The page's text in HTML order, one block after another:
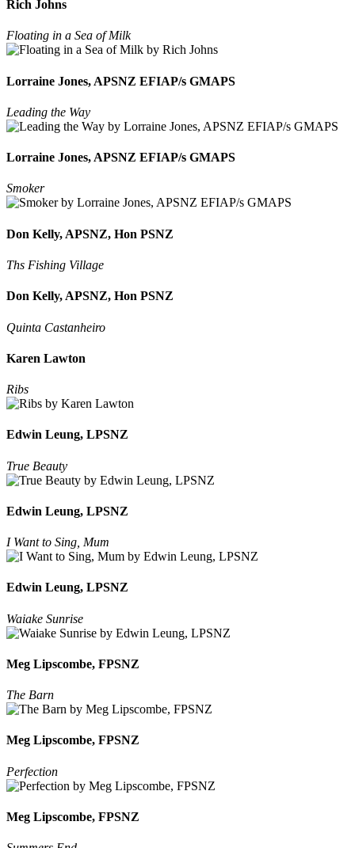
Rich Johns
Floating in a Sea of Milk
Lorraine Jones, APSNZ EFIAP/s GMAPS
Leading the Way
Lorraine Jones, APSNZ EFIAP/s GMAPS
Smoker
Don Kelly, APSNZ, Hon PSNZ
Ths Fishing Village
Don Kelly, APSNZ, Hon PSNZ
Quinta Castanheiro
Karen Lawton
Ribs
Edwin Leung, LPSNZ
True Beauty
Edwin Leung, LPSNZ
I Want to Sing, Mum
Edwin Leung, LPSNZ
Waiake Sunrise
Meg Lipscombe, FPSNZ
The Barn
Meg Lipscombe, FPSNZ
Perfection
Meg Lipscombe, FPSNZ